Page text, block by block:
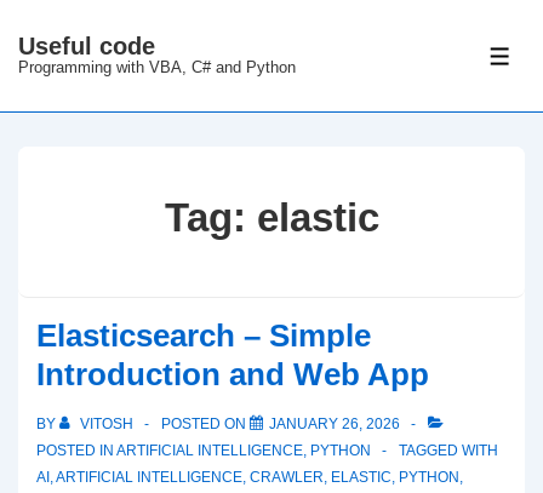
Skip
Main
Useful code
Programming with VBA, C# and Python
Tag: elastic
Elasticsearch – Simple
Introduction and Web App
BY VITOSH POSTED ON
JANUARY 26, 2026
POSTED IN ARTIFICIAL INTELLIGENCE, PYTHON
TAGGED WITH
AI ,ARTIFICIAL INTELLIGENCE, CRAWLER, ELASTIC, PYTHON ,